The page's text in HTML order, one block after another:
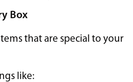
Box
that are special to your
like: